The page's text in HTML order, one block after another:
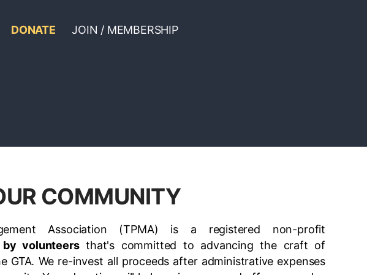
DONATE JOIN / MEMBERSHIP
COMMUNITY
Association (TPMA) is a registered non-profit
volunteersthat's committed to advancing the craft of
GTA. We re-invest all proceeds after administrative expenses